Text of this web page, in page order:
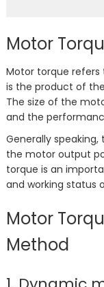
Motor
Motor torque
is the product of
The size of the
and the
Generally
the motor output
torque is an
and working status
Motor
Method